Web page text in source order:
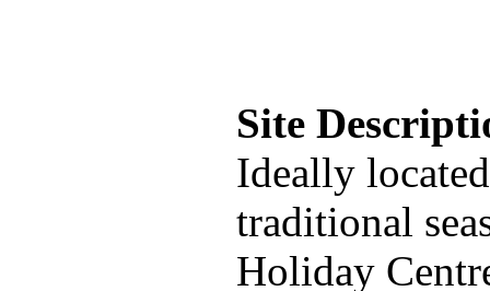
Site
Ideally
traditional
Holiday